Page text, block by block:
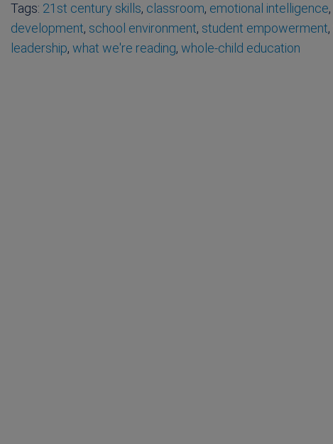
Tags: 21st century skills, classroom, emotional intelligence,
development, school environment, student empowerment,
leadership, what we're reading, whole-child education